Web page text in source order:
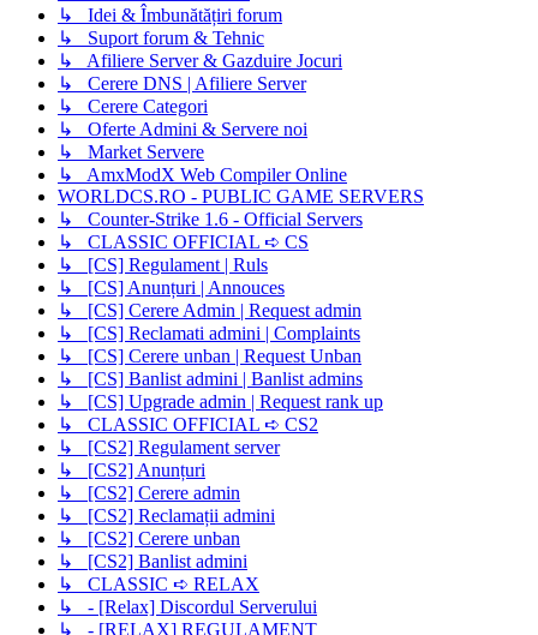
↳ Idei & Îmbunătățiri forum
↳ Suport forum & Tehnic
↳ Afiliere Server & Gazduire Jocuri
↳ Cerere DNS | Afiliere Server
↳ Cerere Categori
↳ Oferte Admini & Servere noi
↳ Market Servere
↳ AmxModX Web Compiler Online
WORLDCS.RO - PUBLIC GAME SERVERS
↳ Counter-Strike 1.6 - Official Servers
↳ CLASSIC OFFICIAL ➪ CS
↳ [CS] Regulament | Ruls
↳ [CS] Anunțuri | Annouces
↳ [CS] Cerere Admin | Request admin
↳ [CS] Reclamati admini | Complaints
↳ [CS] Cerere unban | Request Unban
↳ [CS] Banlist admini | Banlist admins
↳ [CS] Upgrade admin | Request rank up
↳ CLASSIC OFFICIAL ➪ CS2
↳ [CS2] Regulament server
↳ [CS2] Anunțuri
↳ [CS2] Cerere admin
↳ [CS2] Reclamații admini
↳ [CS2] Cerere unban
↳ [CS2] Banlist admini
↳ CLASSIC ➪ RELAX
↳ - [Relax] Discordul Serverului
↳ - [RELAX] REGULAMENT